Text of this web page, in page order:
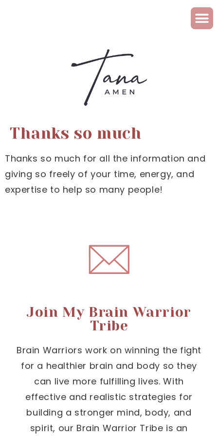
Thanks so much
Thanks so much for all the information and
giving so freely of your time, energy, and
expertise to help so many people!
Join My Brain Warrior
Tribe
Brain Warriors work on winning the fight
for a healthier brain and body so they
can live more fulfilling lives. With
effective and realistic strategies for
building a stronger mind, body, and
spirit, our Brain Warrior Tribe is an